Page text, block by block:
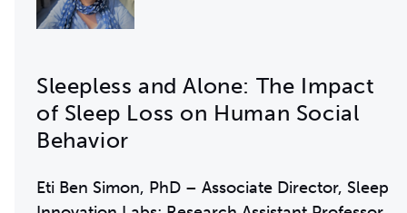
Sleepless and Alone: The Impact
of Sleep Loss on Human Social
Behavior
Eti Ben Simon, PhD – Associate Director, Sleep